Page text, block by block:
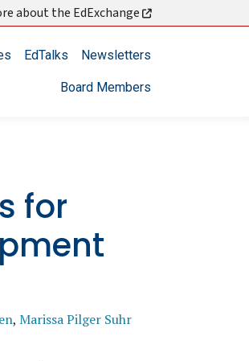
about the EdExchange
EdTalks Newsletters
Board Members
for
, Marissa Pilger Suhr